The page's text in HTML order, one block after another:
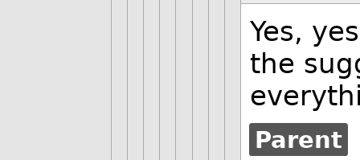
Yes,
the
Parent